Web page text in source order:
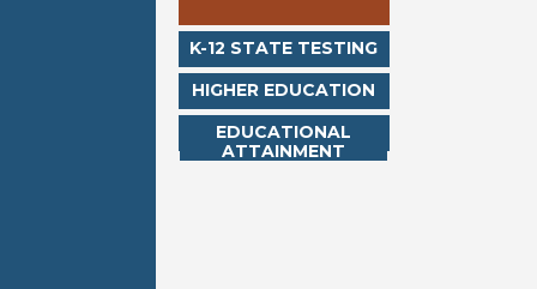
K-12 STATE TESTING
HIGHER EDUCATION
EDUCATIONAL
ATTAINMENT